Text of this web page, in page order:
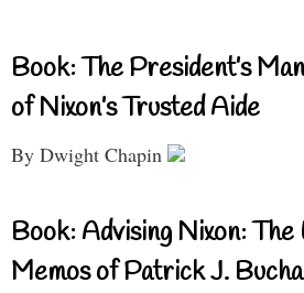
Book: The President’s
of Nixon’s Trusted Aide
By Dwight Chapin
Book: Advising Nixon:
Memos of Patrick J.